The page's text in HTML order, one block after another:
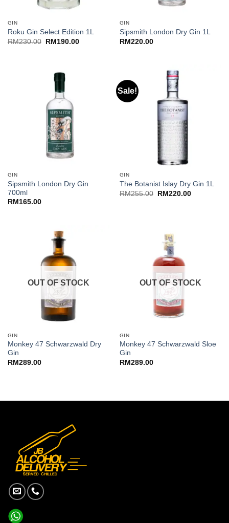
GIN
Roku Gin Select Edition 1L
RM230.00
Original
RM190.00Current
GIN
Sipsmith London Dry Gin 1L
RM220.00
GIN
Sipsmith London Dry Gin
700ml
RM 165.00
Sale!
GIN
The Botanist Islay Dry Gin 1L
RM255.00
Original
RM 220.00Current
OUT OF STOCK
GIN
Monkey 47 Schwarzwald Dry
Gin
RM 289.00
OUT OF STOCK
GIN
Monkey 47 Schwarzwald Sloe
Gin
RM 289.00